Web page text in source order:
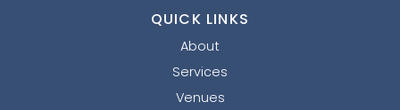
QUICK LINKS
About
Services
Venues